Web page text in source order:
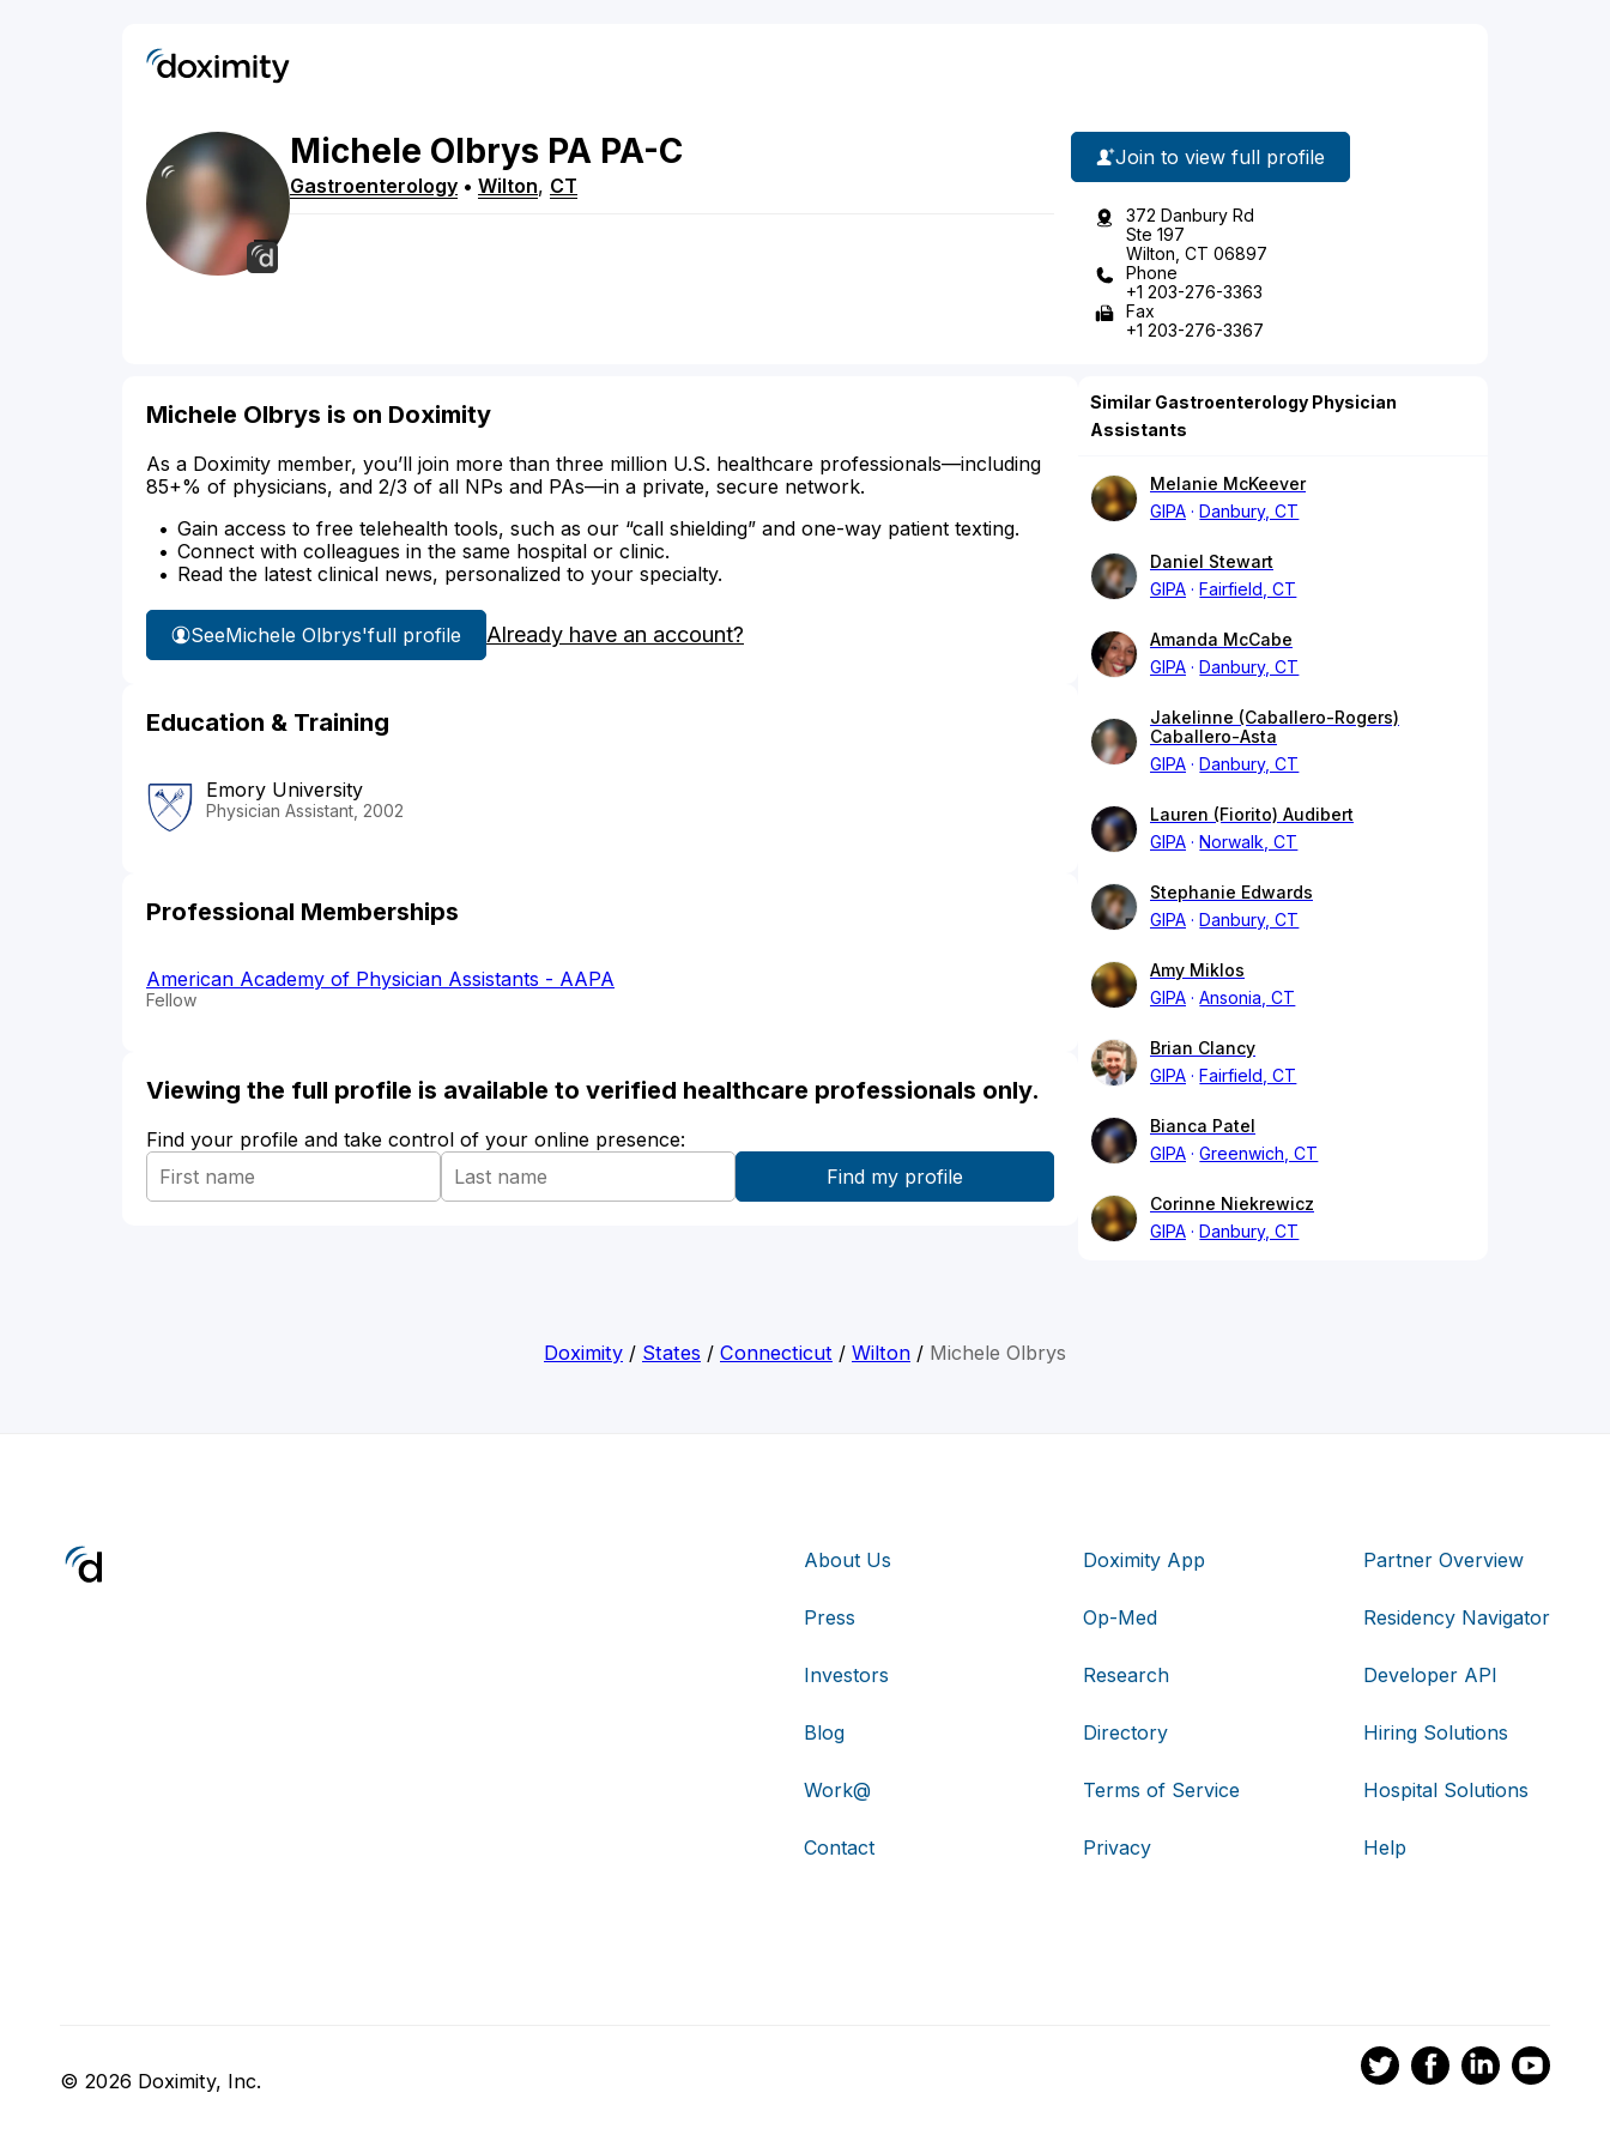
Michele Olbrys PA PA-C
Gastroenterology • Wilton, CT
Join to view full profile
372 Danbury Rd
Ste 197
Wilton, CT 06897
Phone
+1 203-276-3363
Fax
+1 203-276-3367
Michele Olbrys is on Doximity
As a Doximity member, you’ll join more than three million U.S. healthcare professionals—including
85+% of physicians, and 2/3 of all NPs and PAs—in a private, secure network.
Gain access to free telehealth tools, such as our “call shielding” and one-way patient texting.
Connect with colleagues in the same hospital or clinic.
Read the latest clinical news, personalized to your specialty.
SeeMichele Olbrys'full profile Already have an account?
Education & Training
Emory University
Physician Assistant, 2002
Professional Memberships
American Academy of Physician Assistants - AAPA
Fellow
Viewing the full profile is available to verified healthcare professionals only.
Find your profile and take control of your online presence:
Similar Gastroenterology Physician
Assistants
Melanie McKeever
GIPA
Danbury, CT
Daniel Stewart
GIPA
Fairfield, CT
Amanda McCabe
GIPA
Danbury, CT
Jakelinne (Caballero-Rogers)
Caballero-Asta
GIPA
Danbury, CT
Lauren (Fiorito) Audibert
GIPA
Norwalk, CT
Stephanie Edwards
GIPA
Danbury, CT
Amy Miklos
GIPA
Ansonia, CT
Brian Clancy
GIPA
Fairfield, CT
Bianca Patel
GIPA
Greenwich, CT
Corinne Niekrewicz
GIPA
Danbury, CT
Doximity / States / Connecticut / Wilton / Michele Olbrys
About Us
Press
Investors
Blog
Work@
Contact
Doximity App
Op-Med
Research
Directory
Terms of Service
Privacy
Partner Overview
Residency Navigator
Developer API
Hiring Solutions
Hospital Solutions
Help
© 2026 Doximity, Inc.